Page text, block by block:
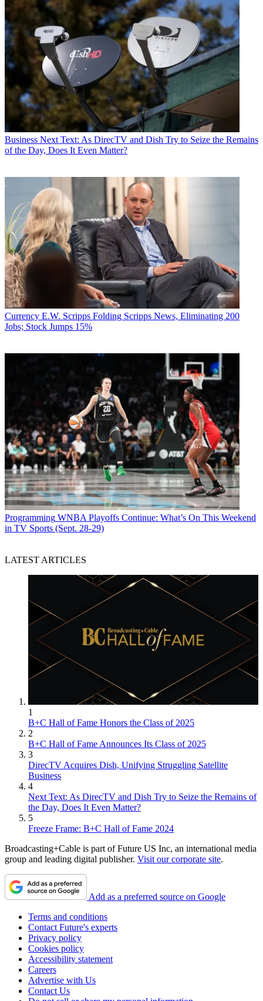
Business Next Text: As DirecTV and Dish Try to Seize the Remains
of the Day, Does It Even Matter?
Currency E.W. Scripps Folding Scripps News, Eliminating 200
Jobs; Stock Jumps 15%
Programming WNBA Playoffs Continue: What’s On This Weekend
in TV Sports (Sept. 28-29)
LATEST ARTICLES
1
B+C Hall of Fame Honors the Class of 2025
2
B+C Hall of Fame Announces Its Class of 2025
3
DirecTV Acquires Dish, Unifying Struggling Satellite
Business
4
Next Text: As DirecTV and Dish Try to Seize the Remains of
the Day, Does It Even Matter?
5
Freeze Frame: B+C Hall of Fame 2024
Broadcasting+Cable is part of Future US Inc, an international media
group and leading digital publisher. Visit our corporate site.
Add as a preferred source on Google
Terms and conditions
Contact Future's experts
Privacy policy
Cookies policy
Accessibility statement
Careers
Advertise with Us
Contact Us